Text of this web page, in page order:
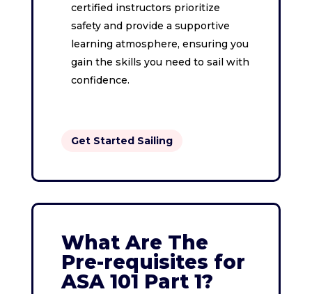
certified instructors prioritize
safety and provide a supportive
learning atmosphere, ensuring you
gain the skills you need to sail with
confidence.
Get Started Sailing
What Are The
Pre-requisites for
ASA 101 Part 1?